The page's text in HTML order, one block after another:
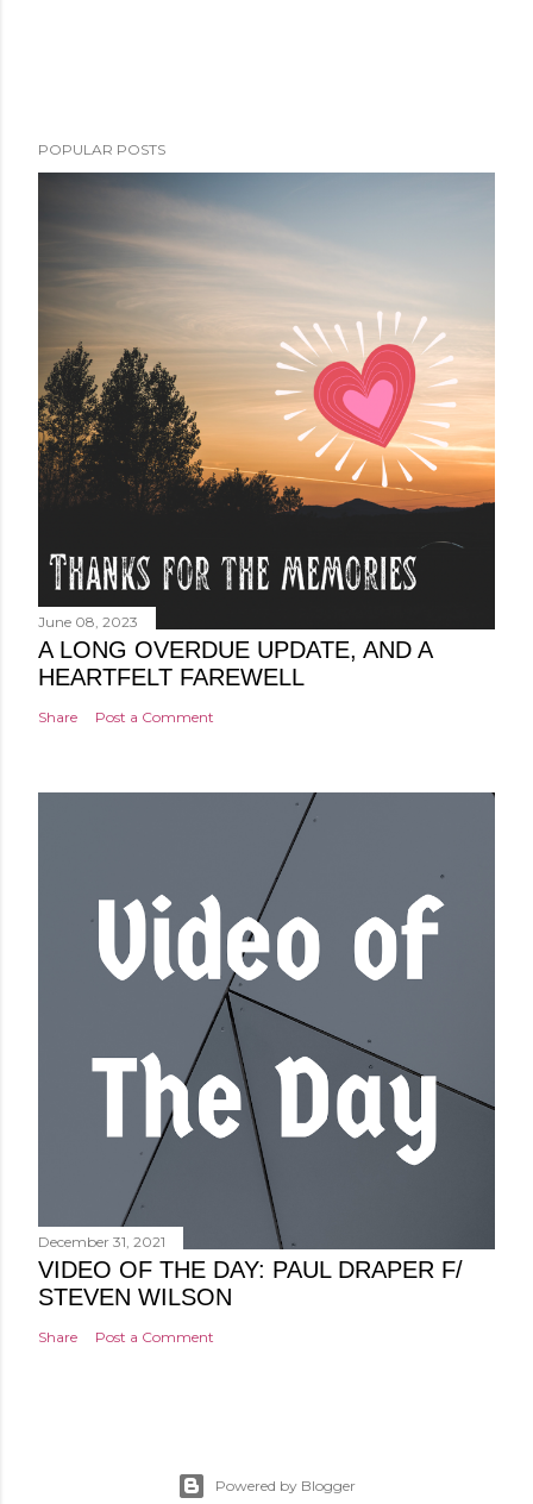
POPULAR POSTS
June 08, 2023
A LONG OVERDUE UPDATE, AND A
HEARTFELT FAREWELL
Share Post a Comment
December 31, 2021
VIDEO OF THE DAY: PAUL DRAPER F/
STEVEN WILSON
Share Post a Comment
Powered by Blogger